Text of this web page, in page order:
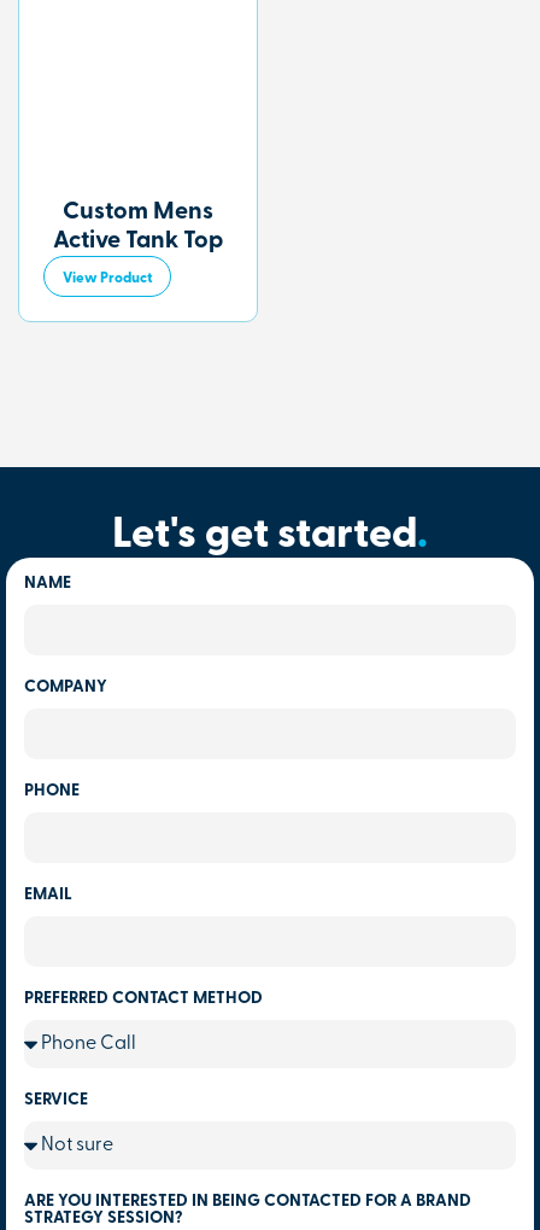
Custom Mens
Active Tank Top
View Product
Let's get started.
NAME
COMPANY
PHONE
EMAIL
PREFERRED CONTACT METHOD
SERVICE
ARE YOU INTERESTED IN BEING CONTACTED FOR A BRAND
STRATEGY SESSION?